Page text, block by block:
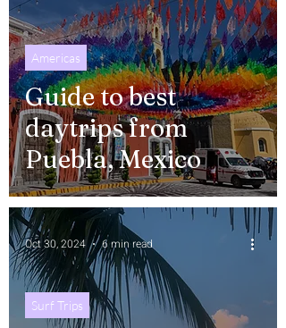
Guide to best
daytrips from
Puebla, Mexico
Americas
Surf Trips
Oct 30, 2024 6 min read